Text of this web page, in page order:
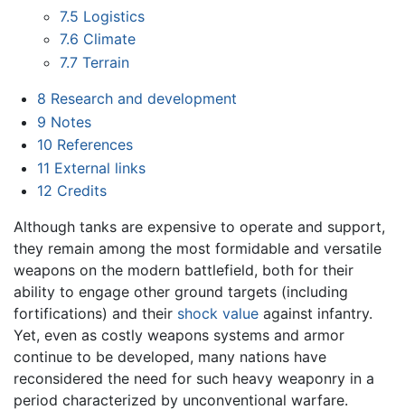
7.5 Logistics
7.6 Climate
7.7 Terrain
8 Research and development
9 Notes
10 References
11 External links
12 Credits
Although tanks are expensive to operate and support,
they remain among the most formidable and versatile
weapons on the modern battlefield, both for their
ability to engage other ground targets (including
fortifications) and their shock value against infantry.
Yet, even as costly weapons systems and armor
continue to be developed, many nations have
reconsidered the need for such heavy weaponry in a
period characterized by unconventional warfare.